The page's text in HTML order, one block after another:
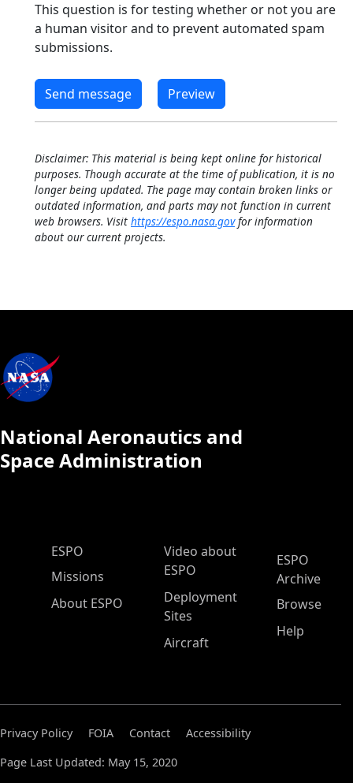
This question is for testing whether or not you are
a human visitor and to prevent automated spam
submissions.
Disclaimer: This material is being kept online for historical
purposes. Though accurate at the time of publication, it is no
longer being updated. The page may contain broken links or
outdated information, and parts may not function in current
web browsers. Visit https://espo.nasa.govfor information
about our current projects.
National Aeronautics and
Space Administration
ESPO Main Menu
ESPO
Missions
About ESPO
Video about
ESPO
Deployment
Sites
Aircraft
ESPO
Archive
Browse
Help
Privacy Policy FOIA Contact
Accessibility
Page Last Updated: May 15, 2020